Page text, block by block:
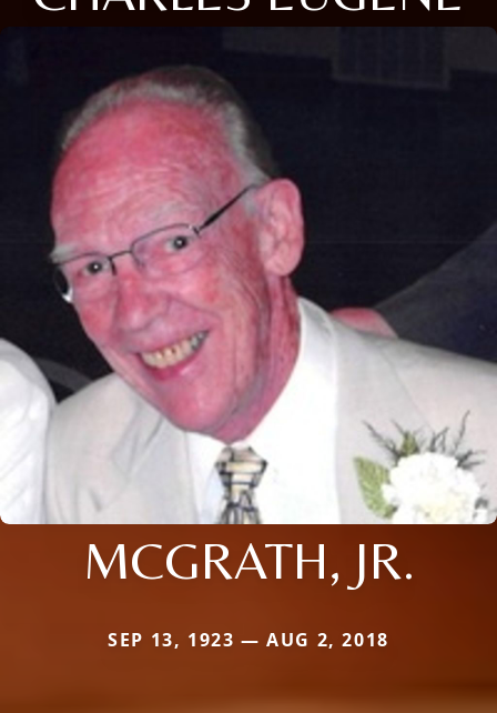
MCGRATH, JR.
SEP 13, 1923 — AUG 2, 2018